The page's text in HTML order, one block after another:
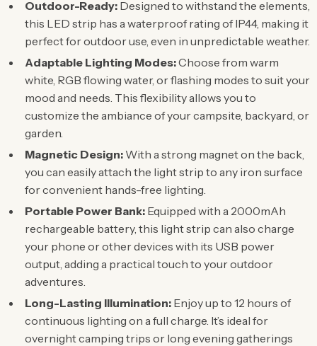
Outdoor-Ready: Designed to withstand the elements,
this LED strip has a waterproof rating of IP44, making it
perfect for outdoor use, even in unpredictable weather.
Adaptable Lighting Modes:Choose from warm
white, RGB flowing water, or flashing modes to suit your
mood and needs. This flexibility allows you to
customize the ambiance of your campsite, backyard, or
garden.
Magnetic Design: With a strong magnet on the back,
you can easily attach the light strip to any iron surface
for convenient hands-free lighting.
Portable Power Bank: Equipped with a 2000mAh
rechargeable battery, this light strip can also charge
your phone or other devices with its USB power
output, adding a practical touch to your outdoor
adventures.
Long-Lasting Illumination: Enjoy up to 12 hours of
continuous lighting on a full charge. It’s ideal for
overnight camping trips or long evening gatherings